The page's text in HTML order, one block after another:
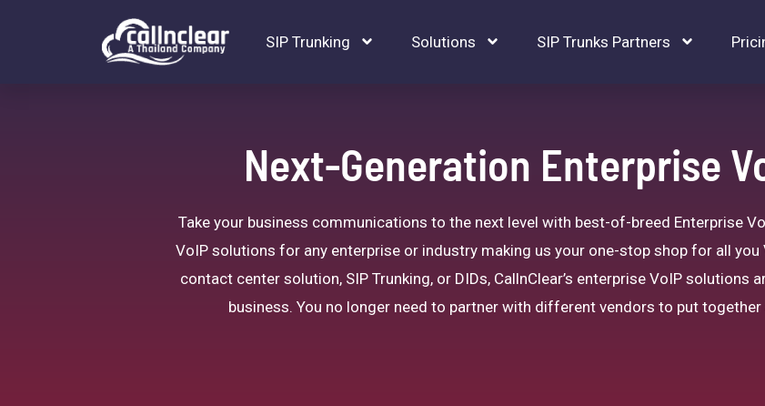
SIP Trunking Solutions SIP Trunks Partners
Next-Generation Enterprise
Take your business communications to the next level with best-of-breed Enterprise
VoIP solutions for any enterprise or industry making us your one-stop shop for all you
contact center solution, SIP Trunking, or DIDs, CallnClear’s enterprise VoIP solutions
business. You no longer need to partner with different vendors to put